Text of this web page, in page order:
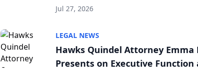
Annual Meeting & Conference,
Jul 27, 2026
LEGAL NEWS
Hawks Quindel Attorney Emma
Presents on Executive